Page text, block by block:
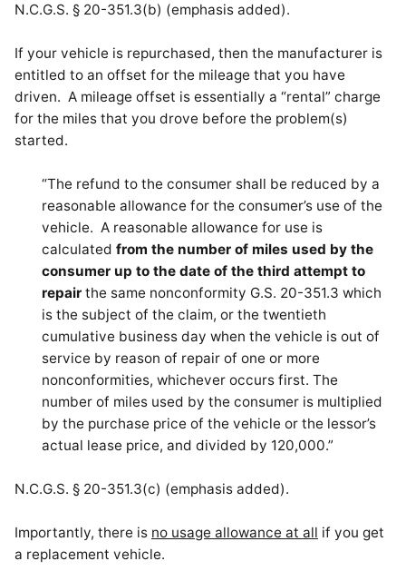
N.C.G.S. § 20-351.3(b) (emphasis added).
If your vehicle is repurchased, then the manufacturer is
entitled to an offset for the mileage that you have
driven. A mileage offset is essentially a “rental” charge
for the miles that you drove before the problem(s)
started.
“The refund to the consumer shall be reduced by a
reasonable allowance for the consumer’s use of the
vehicle. A reasonable allowance for use is
calculated from the number of miles used by the
consumer up to the date of the third attempt to
repair the same nonconformity G.S. 20-351.3 which
is the subject of the claim, or the twentieth
cumulative business day when the vehicle is out of
service by reason of repair of one or more
nonconformities, whichever occurs first. The
number of miles used by the consumer is multiplied
by the purchase price of the vehicle or the lessor’s
actual lease price, and divided by 120,000.”
N.C.G.S. § 20-351.3(c) (emphasis added).
Importantly, there is no usage allowance at all if you get
a replacement vehicle.